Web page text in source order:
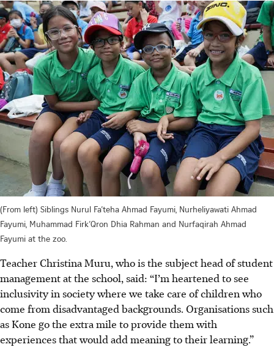
(From left) Siblings Nurul Fa’teha Ahmad Fayumi, Nurheliyawati Ahmad
Fayumi, Muhammad Firk’Qron Dhia Rahman and Nurfaqirah Ahmad
Fayumi at the zoo.
Teacher Christina Muru, who is the subject head of student
management at the school, said: “I’m heartened to see
inclusivity in society where we take care of children who
come from disadvantaged backgrounds. Organisations such
as Kone go the extra mile to provide them with
experiences that would add meaning to their learning.”